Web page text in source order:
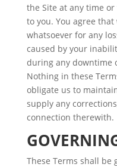
the Site at any time
to you. You agree
whatsoever for any
caused by your
during any downtime
Nothing in these
obligate us to
supply any
connection therewith.
These Terms shall be